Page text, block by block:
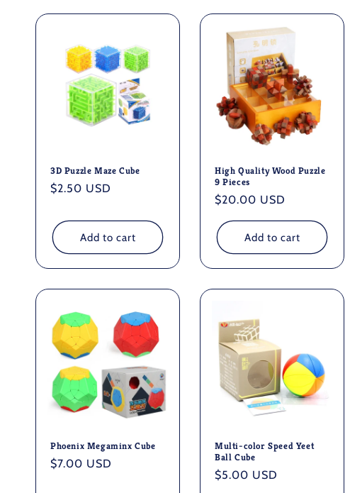
l
:
3D Puzzle Maze Cube
Regular
$2.50 USD
Add to cart
High Quality Wood Puzzle
9 Pieces
Regular
price
$20.00 USD
Add to cart
Phoenix Megaminx Cube
Regular
$7.00 USD
Multi-color Speed Yeet
Ball Cube
Regular
$5.00 USD